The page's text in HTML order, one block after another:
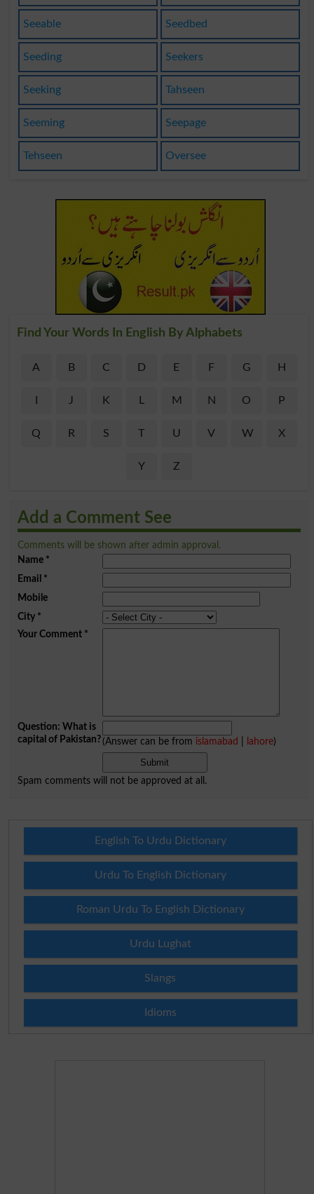
Seeable Seedbed
Seeding Seekers
Seeking Tahseen
Seeming Seepage
Tehseen Oversee
Find Your Words In English By Alphabets
A B C D E F G H
J K L M N O P
Q R S T U V W X
Y Z
Add a Comment See
Comments will be shown after admin approval.
Name*
Email *
Mobile
City*
Your Comment*
Question: What is
capital of Pakistan?(Answer can be from islamabad lahore)
Spam comments will not be approved at all.
English To Urdu Dictionary
Urdu To English Dictionary
Roman Urdu To English Dictionary
Urdu Lughat
Slangs
Idioms